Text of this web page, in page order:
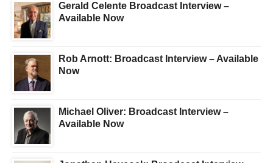
Gerald Celente Broadcast Interview –
Available Now
Rob Arnott: Broadcast Interview – Available
Now
Michael Oliver: Broadcast Interview –
Available Now